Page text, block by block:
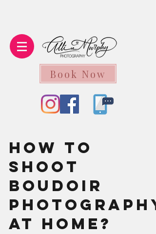
Book Now
How to
Shoot
Boudoir
Photography
at Home?